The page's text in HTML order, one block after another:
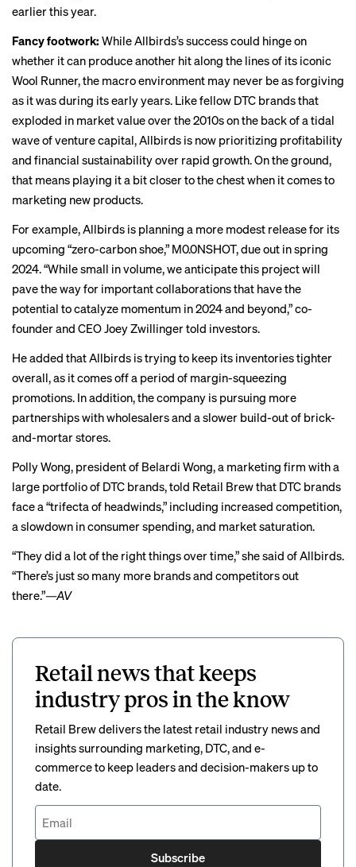
earlier this year.
Fancy footwork: While Allbirds’s success could hinge on
whether it can produce another hit along the lines of its iconic
Wool Runner, the macro environment may never be as forgiving
as it was during its early years. Likefellow DTC brandsthat
exploded in market value over the 2010s on the back of a tidal
wave of venture capital, Allbirds is now prioritizing profitability
and financial sustainability over rapid growth. On the ground,
that means playing it a bit closer to the chest when it comes to
marketing new products.
For example, Allbirds is planning a more modest release for its
upcoming “zero-carbon shoe,” M0.0NSHOT, due out in spring
2024. “While small in volume, we anticipate this project will
pave the way for important collaborations that have the
potential to catalyze momentum in 2024 and beyond,” co-
founder and CEO Joey Zwillinger told investors.
He added that Allbirds is trying to keep its inventories tighter
overall, as it comes off a period of margin-squeezing
promotions. In addition, the company is pursuing more
partnerships with wholesalers and a slower build-out of brick-
and-mortar stores.
Polly Wong, president of Belardi Wong, a marketing firm with a
large portfolio of DTC brands, told Retail Brew that DTC brands
face a “trifecta of headwinds,” including increased competition,
a slowdown in consumer spending, and market saturation.
“They did a lot of the right things over time,” she said of Allbirds.
“There’s just so many more brands and competitors out
there.”—AV
Retail news that keeps
industry pros in the know
Retail Brew delivers the latest retail industry news and
insights surrounding marketing, DTC, and e-
commerce to keep leaders and decision-makers up to
date.
Subscribe